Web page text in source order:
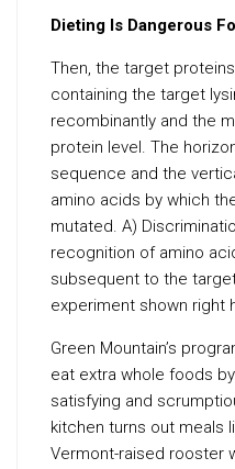
Dieting Is Dangerous
Then, the target
containing the target
recombinantly and the
protein level. The
sequence and the
amino acids by which
mutated. A)
recognition of amino
subsequent to the
experiment shown right
Green Mountain’s
eat extra whole foods
satisfying and
kitchen turns out meals
Vermont-raised rooster